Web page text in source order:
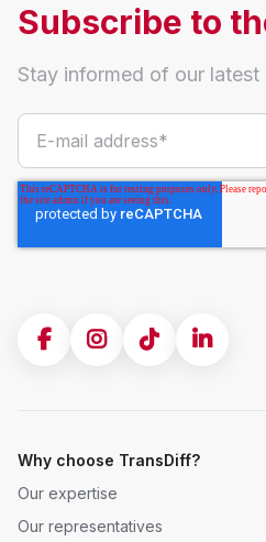
Subscribe to
Stay informed of our
Why choose TransDiff?
Our expertise
Our representatives